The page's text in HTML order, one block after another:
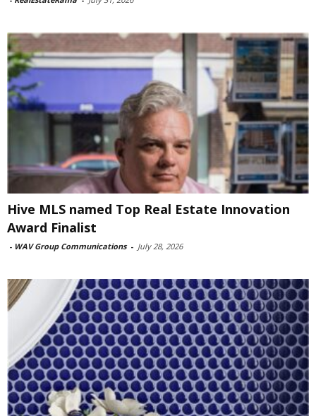
Hive MLS named Top Real Estate Innovation
Award Finalist
- WAV Group Communications - July 28, 2026